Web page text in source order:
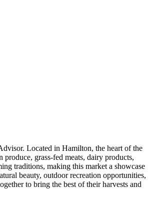
Located in Hamilton, the heart of the
grass-fed meats, dairy products,
traditions, making this market a showcase
beauty, outdoor recreation opportunities,
to bring the best of their harvests and